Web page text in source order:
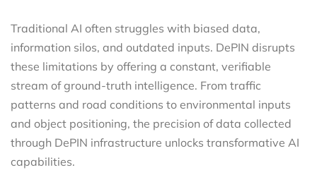
Traditional AI often struggles with biased data,
information silos, and outdated inputs. DePIN disrupts
these limitations by offering a constant, verifiable
stream of ground-truth intelligence. From traffic
patterns and road conditions to environmental inputs
and object positioning, the precision of data collected
through DePIN infrastructure unlocks transformative AI
capabilities.